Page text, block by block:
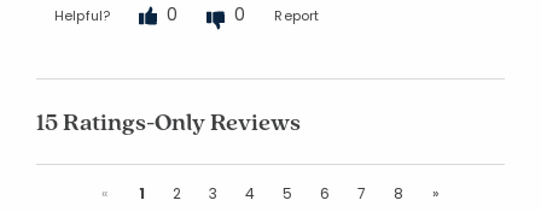
Helpful?
0 0 Report
15 Ratings-Only Reviews
« Previous
1 2 3 4 5 6 7 8 »Next